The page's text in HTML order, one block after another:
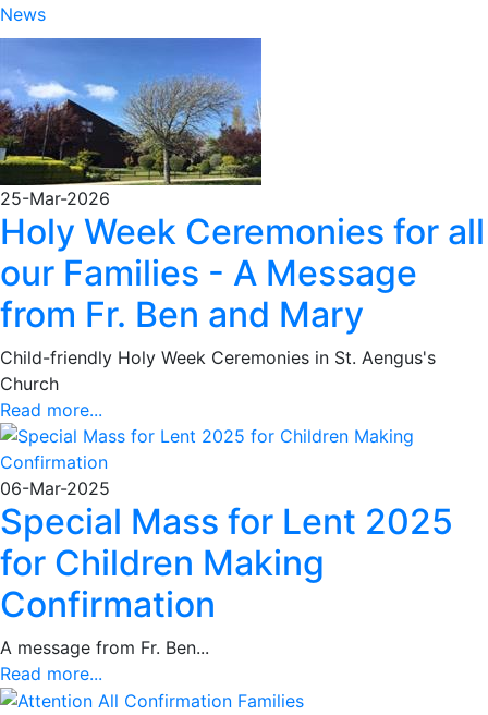
News
25-Mar-2026
Holy Week Ceremonies for all
our Families - A Message
from Fr. Ben and Mary
Child-friendly Holy Week Ceremonies in St. Aengus's
Church
Read more...
06-Mar-2025
Special Mass for Lent 2025
for Children Making
Confirmation
A message from Fr. Ben...
Read more...